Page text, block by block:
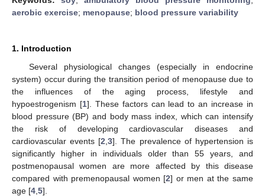
aerobic exercise; menopause; blood pressure variability
1. Introduction
Several physiological changes (especially in endocrine
system) occur during the transition period of menopause due to
the influences of the aging process, lifestyle and
hypoestrogenism [1]. These factors can lead to an increase in
blood pressure (BP) and body mass index, which can intensify
the risk of developing cardiovascular diseases and
cardiovascular events [2 ,3]. The prevalence of hypertension is
significantly higher in individuals older than 55 years, and
postmenopausal women are more affected by this disease
compared with premenopausal women [2] or men at the same
age [4 5].